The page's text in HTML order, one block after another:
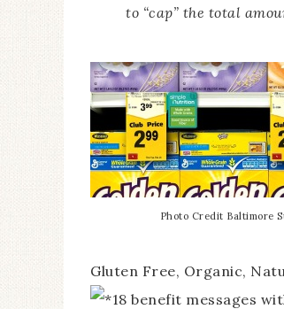
to “cap” the total
Photo Credit Baltimore
Gluten Free, Organic,
18 benefit messages